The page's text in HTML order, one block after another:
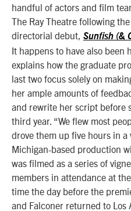
handful of actors and film
The Ray Theatre following
directorial debut, Sunfish (&
It happens to have also been
explains how the graduate
last two focus solely on
her ample amounts of
and rewrite her script before
third year. “We flew most
drove them up five hours in a
Michigan-based production
was filmed as a series of
members in attendance at
time the day before the
and Falconer returned to